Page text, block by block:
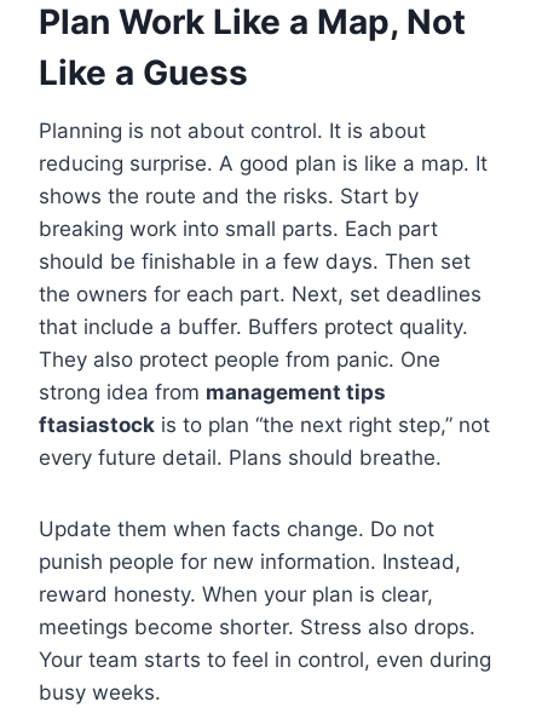
Plan Work Like a Map, Not
Like a Guess
Planning is not about control. It is about
reducing surprise. A good plan is like a map. It
shows the route and the risks. Start by
breaking work into small parts. Each part
should be finishable in a few days. Then set
the owners for each part. Next, set deadlines
that include a buffer. Buffers protect quality.
They also protect people from panic. One
strong idea from management tips
ftasiastock is to plan “the next right step,” not
every future detail. Plans should breathe.
Update them when facts change. Do not
punish people for new information. Instead,
reward honesty. When your plan is clear,
meetings become shorter. Stress also drops.
Your team starts to feel in control, even during
busy weeks.